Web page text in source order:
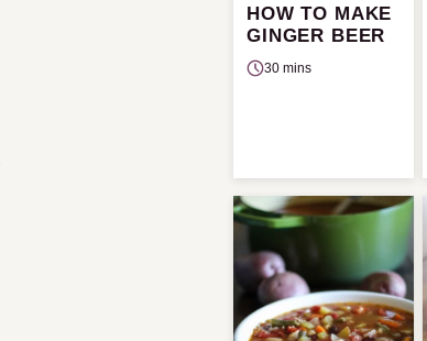
HOW TO MAKE
GINGER BEER
30 mins